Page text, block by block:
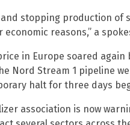
and stopping production
reasons,” a
in Europe soared
Nord Stream 1 pipeline
halt for three days
association is now